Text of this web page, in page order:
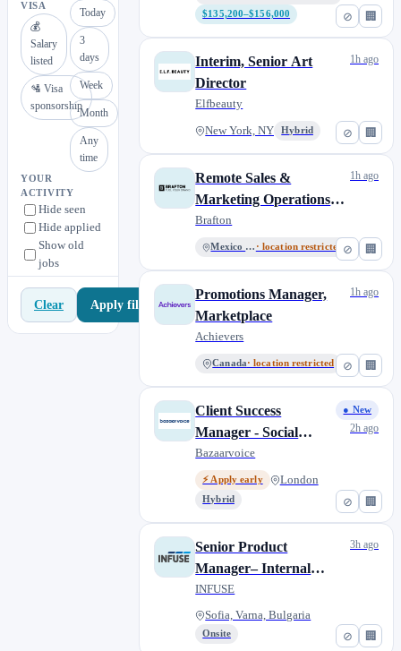
VISA
💰
Salary
listed
🛂 Visa
sponsorship
Today
3
days
Week
Month
Any
time
YOUR
ACTIVITY
Hide seen
Hide applied
Show old
jobs
Clear Apply filters
⊘ 🏢
$135,200–$156,000
⊘ 🏢
Interim, Senior Art
Director
Elfbeauty
New York, NY Hybrid
1h ago
⊘ 🏢
Remote Sales &
Marketing Operations
Specialist
Brafton
Mexico City · location restricted
1h ago
⊘ 🏢
Promotions Manager,
Marketplace
Achievers
Canada· location restricted
1h ago
⊘ 🏢
Client Success
Manager - Social
(Maternity Cover - 12
months FTC) Part-
time
Bazaarvoice
⚡ Apply early London
Hybrid
● New
2h ago
⊘ 🏢
Senior Product
Manager– Internal
Processes (Contract,
Remote)
INFUSE
Sofia, Varna, Bulgaria
Onsite
3h ago